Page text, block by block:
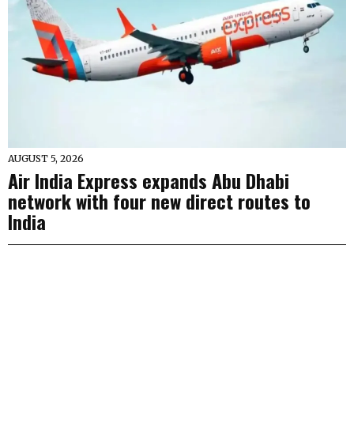
AUGUST 5, 2026
Air India Express expands Abu Dhabi
network with four new direct routes to
India